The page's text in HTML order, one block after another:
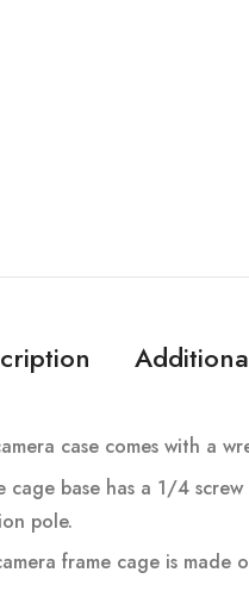
case comes with a
cage base has a 1/4
pole.
frame cage is